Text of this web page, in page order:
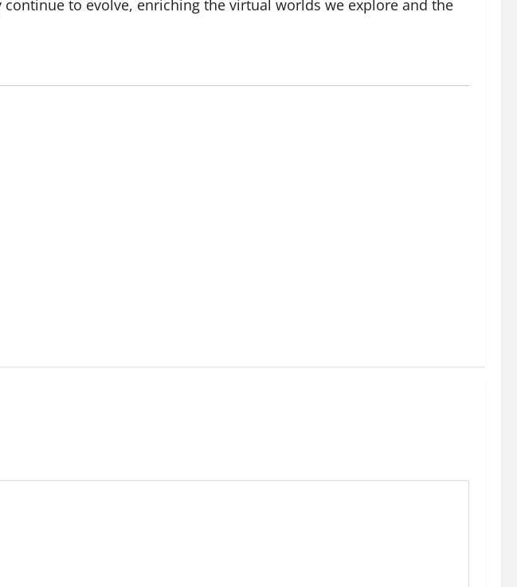
to evolve, enriching the virtual worlds we explore and the